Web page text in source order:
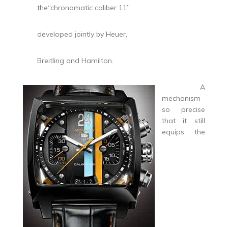
the“chronomatic caliber 11”,
developed jointly by Heuer,
Breitling and Hamilton.
A
mechanism
so precise
that it still
equips the